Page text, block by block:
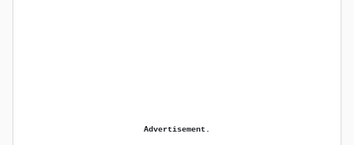
Advertisement.